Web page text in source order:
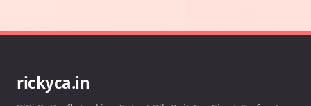
rickyca.in